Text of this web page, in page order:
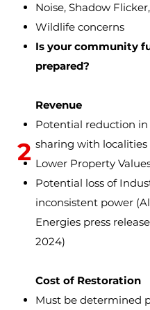
2
Noise, Shadow
Wildlife concerns
Is your community
prepared?
Revenue
Potential reduction in
sharing with localities
Lower Property
Potential loss of
inconsistent power
Energies press
2024)
Cost of Restoration
Must be determined